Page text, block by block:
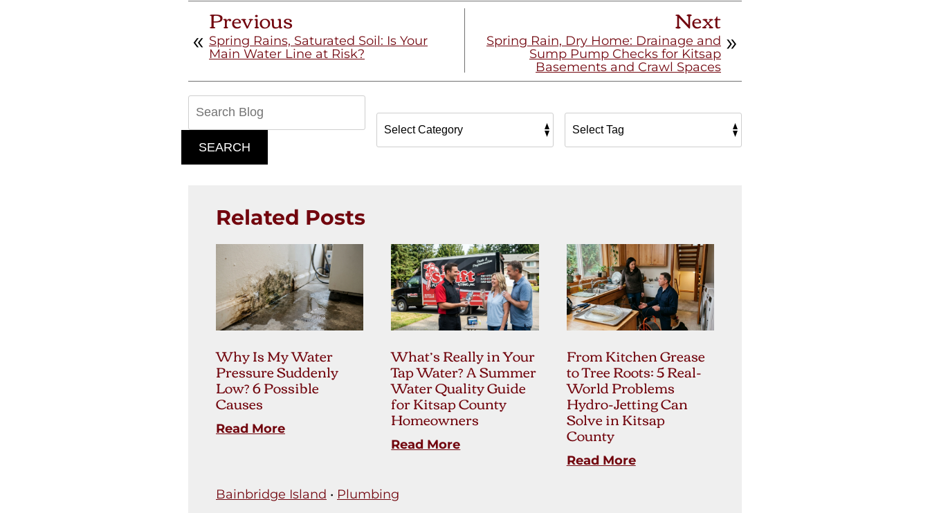
Previous
Spring Rains, Saturated Soil: Is Your
Main Water Line at Risk?
Next
Spring Rain, Dry Home: Drainage and
Sump Pump Checks for Kitsap
Basements and Crawl Spaces
SEARCH
Related Posts
Why Is My Water
Pressure Suddenly
Low? 6 Possible
Causes
Read More
What’s Really in Your
Tap Water? A Summer
Water Quality Guide
for Kitsap County
Homeowners
Read More
From Kitchen Grease
to Tree Roots: 5 Real-
World Problems
Hydro-Jetting Can
Solve in Kitsap
County
Read More
Bainbridge Island • Plumbing